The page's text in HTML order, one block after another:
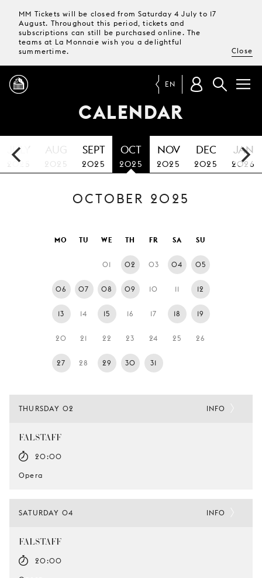
MM Tickets will be closed from Saturday 4 July to 17
August. Throughout this period, tickets and
subscriptions can still be purchased online. The
teams at La Monnaie wish you a delightful
summertime.
Close
PROGRAMME
MAGAZINE
TICKETS &
SUBSCRIPTIONS
VISIT
YOUNG
AUDIENCE
LA
MONNAIE
US
EN
CALENDAR
JULY
2025
AUG
2025
SEPT
2025
OCT
2025
NOV
2025
DEC
2025
JAN
2026
OCTOBER 2025
MO TU WE TH FR SA SU
01 02 03 04 05
06 07 08 09 10 11 12
13 14 15 16 17 18 19
20 21 22 23 24 25 26
27 28 29 30 31
THURSDAY 02
FALSTAFF
20:00
Opera
INFO
SATURDAY 04
FALSTAFF
20:00
INFO